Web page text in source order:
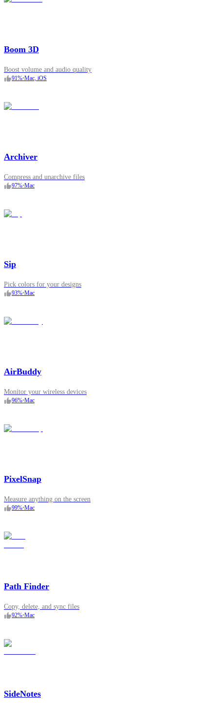
Boom 3D
Boost volume and audio quality
91%•Mac, iOS
Archiver
Compress and unarchive files
97%•Mac
Sip
Pick colors for your designs
93%•Mac
AirBuddy
Monitor your wireless devices
96%•Mac
PixelSnap
Measure anything on the screen
99%•Mac
Path Finder
Copy, delete, and sync files
92%•Mac
SideNotes